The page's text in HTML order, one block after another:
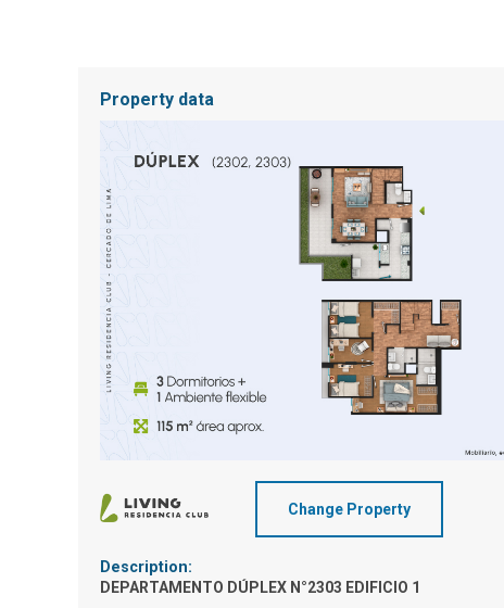
Property data
Change Property
Description:
DEPARTAMENTO DÚPLEX N°2303 EDIFICIO 1